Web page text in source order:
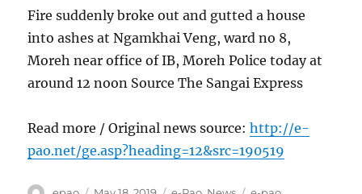
Fire suddenly broke out and gutted a house
into ashes at Ngamkhai Veng, ward no 8,
Moreh near office of IB, Moreh Police today at
around 12 noon Source The Sangai Express
Read more / Original news source:http://e-
pao.net/ge.asp?heading=12&src=190519